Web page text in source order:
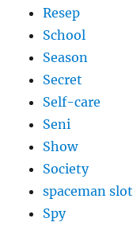
Resep
School
Season
Secret
Self-care
Seni
Show
Society
spaceman slot
Spy